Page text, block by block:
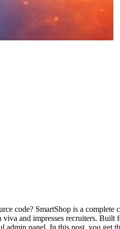
code? SmartShop is a complete
and impresses recruiters.
panel. In this post, you get